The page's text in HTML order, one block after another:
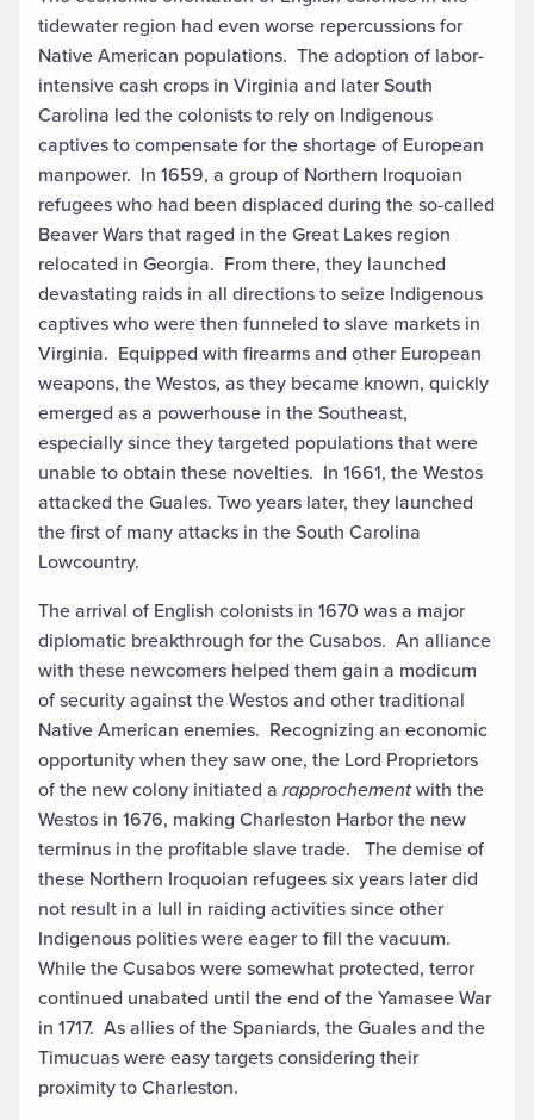
tidewater region had even worse repercussions for
Native American populations. The adoption of labor-
intensive cash crops in Virginia and later South
Carolina led the colonists to rely on Indigenous
captives to compensate for the shortage of European
manpower. In 1659, a group of Northern Iroquoian
refugees who had been displaced during the so-called
Beaver Wars that raged in the Great Lakes region
relocated in Georgia. From there, they launched
devastating raids in all directions to seize Indigenous
captives who were then funneled to slave markets in
Virginia. Equipped with firearms and other European
weapons, the Westos, as they became known, quickly
emerged as a powerhouse in the Southeast,
especially since they targeted populations that were
unable to obtain these novelties. In 1661, the Westos
attacked the Guales. Two years later, they launched
the first of many attacks in the South Carolina
Lowcountry.
The arrival of English colonists in 1670 was a major
diplomatic breakthrough for the Cusabos. An alliance
with these newcomers helped them gain a modicum
of security against the Westos and other traditional
Native American enemies. Recognizing an economic
opportunity when they saw one, the Lord Proprietors
of the new colony initiated a rapprochementwith the
Westos in 1676, making Charleston Harbor the new
terminus in the profitable slave trade. The demise of
these Northern Iroquoian refugees six years later did
not result in a lull in raiding activities since other
Indigenous polities were eager to fill the vacuum.
While the Cusabos were somewhat protected, terror
continued unabated until the end of the Yamasee War
in 1717. As allies of the Spaniards, the Guales and the
Timucuas were easy targets considering their
proximity to Charleston.